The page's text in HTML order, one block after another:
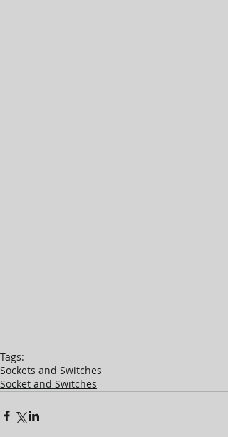
Tags:
Sockets and Switches
Socket and Switches